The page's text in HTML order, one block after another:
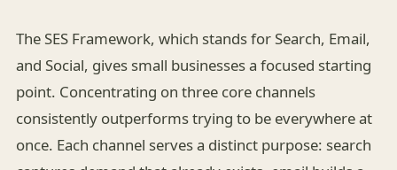
The SES Framework, which stands for Search, Email,
and Social, gives small businesses a focused starting
point. Concentrating on three core channels
consistently outperforms trying to be everywhere at
once. Each channel serves a distinct purpose: search